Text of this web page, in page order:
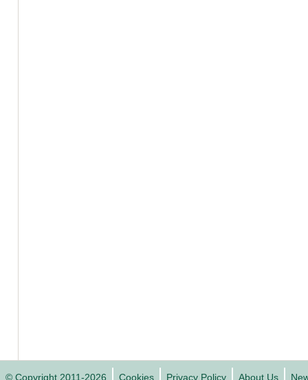
© Copyright 2011-2026 Cookies Privacy Policy About Us